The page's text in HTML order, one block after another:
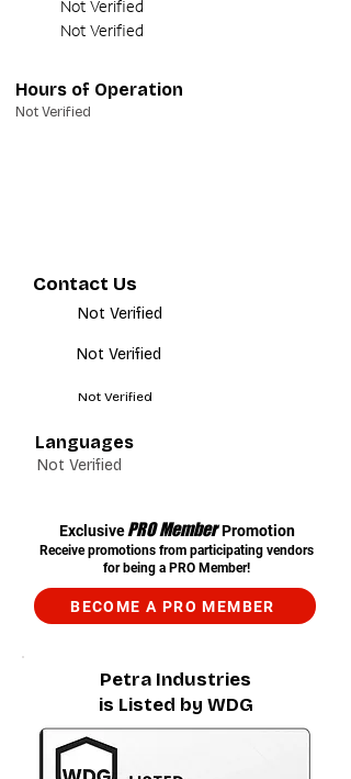
Not Verified
Not Verified
Hours of Operation
Not Verified
Contact Us
Not Verified
Not Verified
Not Verified
Languages
Not Verified
Exclusive PRO Member Promotion
Receive promotions from participating vendors
for being a PRO Member!
BECOME A PRO MEMBER
Petra Industries
is Listed by WDG